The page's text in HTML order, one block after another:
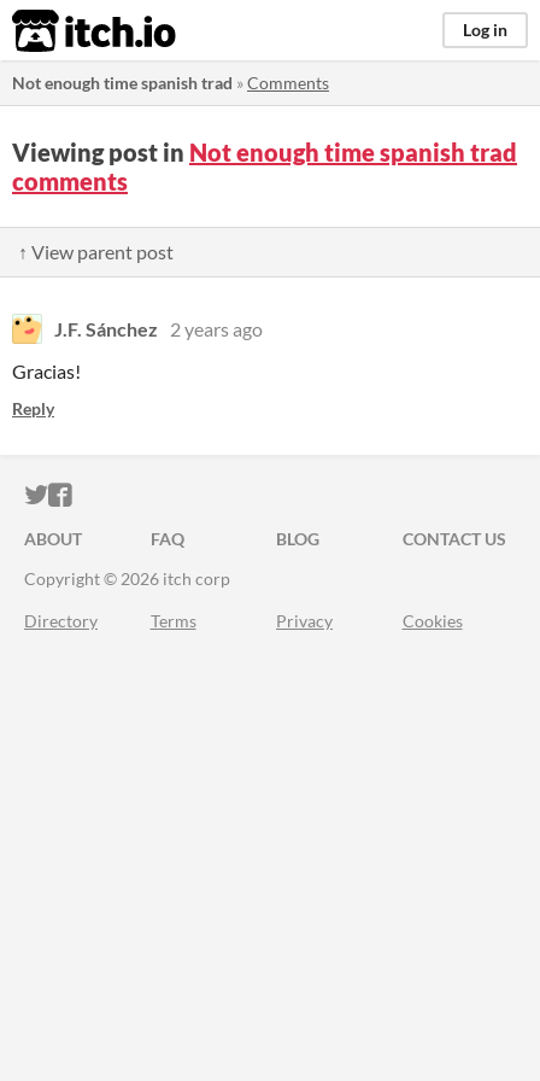
itch.io Log in
Not enough time spanish trad »Comments
Viewing post in Not enough time spanish trad
comments
↑ View parent post
J.F. Sánchez
2 years ago
Gracias!
Reply
ITCH.IO ON TWITTER
ITCH.IO ON FACEBOOK
ABOUT FAQ BLOG
CONTACT US
Copyright © 2026 itch corp
Directory Terms Privacy Cookies